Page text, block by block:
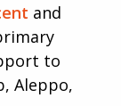
and
to
Aleppo,